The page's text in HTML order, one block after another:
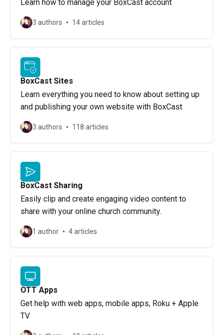
Learn how to manage your BoxCast account
3 authors 14 articles
BoxCast Sites
Learn everything you need to know about setting up
and publishing your own website with BoxCast
3 authors 118 articles
BoxCast Sharing
Easily clip and create engaging video content to
share with your online church community.
1 author 4 articles
OTT Apps
Get help with web apps, mobile apps, Roku + Apple
TV